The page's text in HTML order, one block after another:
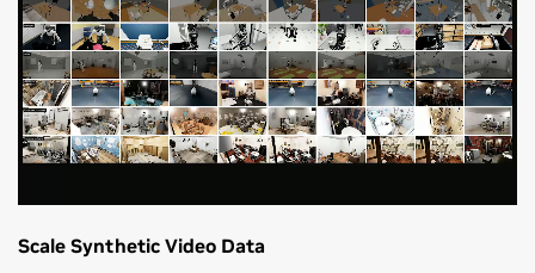
Scale Synthetic Video Data